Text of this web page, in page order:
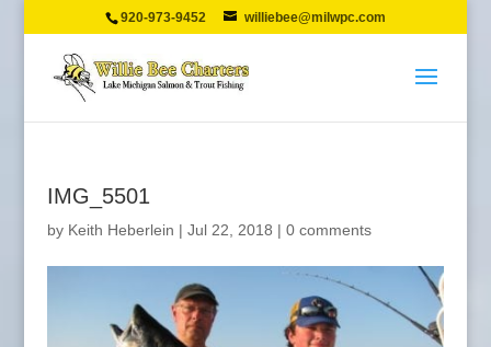
920-973-9452 williebee@milwpc.com
IMG_5501
by Keith Heberlein | Jul 22, 2018 | 0 comments